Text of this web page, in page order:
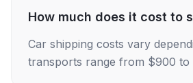
How much does it cost to
Car shipping costs vary
transports range from $900 to